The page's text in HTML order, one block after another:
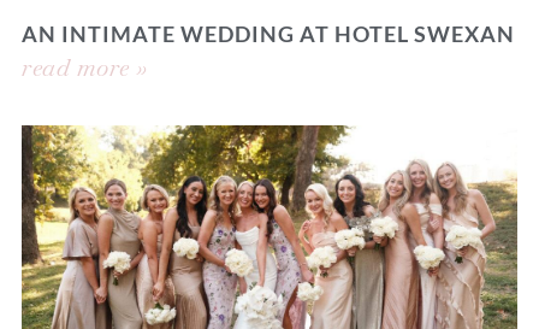
AN INTIMATE WEDDING AT HOTEL SWEXAN
read more »